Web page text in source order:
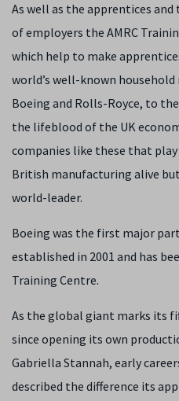
As well as the apprentices
of employers the AMRC
which help to make
world’s well-known household
Boeing and Rolls-Royce, to
the lifeblood of the UK
companies like these that
British manufacturing alive
world-leader.
Boeing was the first major
established in 2001 and has
Training Centre.
As the global giant marks its
since opening its own
Gabriella Stannah, early
described the difference its